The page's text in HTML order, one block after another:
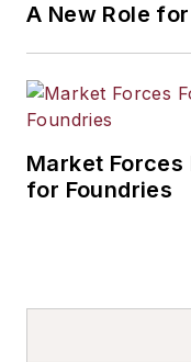
A New Role
Market Forces
for Foundries